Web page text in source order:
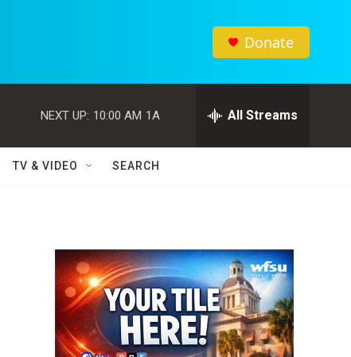
Donate
NEXT UP: 10:00 AM 1A All Streams
TV & VIDEO SEARCH